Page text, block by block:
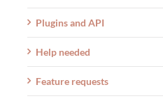
Plugins and API
Help needed
Feature requests